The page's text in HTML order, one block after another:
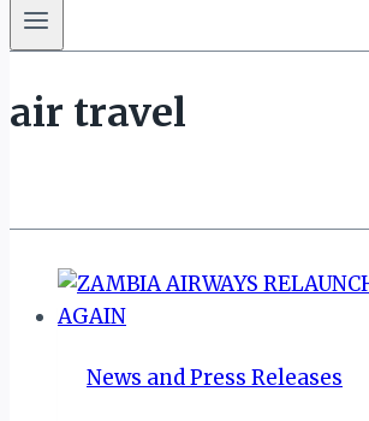
air travel
News and Press Releases